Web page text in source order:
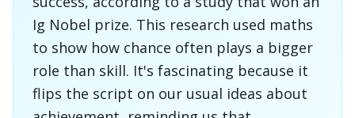
Ig Nobel prize. This research used maths
to show how chance often plays a bigger
role than skill. It's fascinating because it
flips the script on our usual ideas about